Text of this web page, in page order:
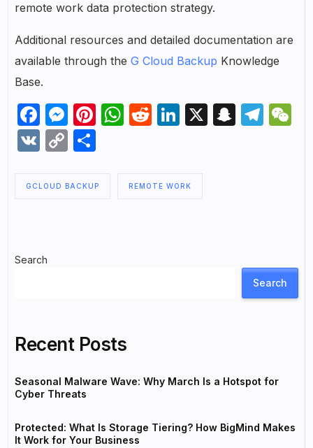
remote work data protection strategy.
Additional resources and detailed documentation are
available through theG Cloud Backup Knowledge
Base.
Facebook
Messenger
Pinterest
WhatsApp
Reddit
LinkedIn
X
VK Copy
GCLOUD BACKUP REMOTE WORK
Search
Search
Recent Posts
Seasonal Malware Wave: Why March Is a Hotspot for
Cyber Threats
Protected: What Is Storage Tiering? How BigMind Makes
It Work for Your Business